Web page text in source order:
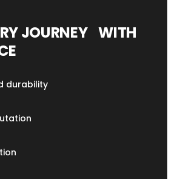
JOURNEY WITH
durability